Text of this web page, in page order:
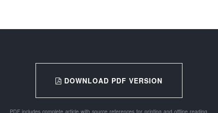
DOWNLOAD PDF VERSION
PDF includes complete article with source references for printing and offline reading.